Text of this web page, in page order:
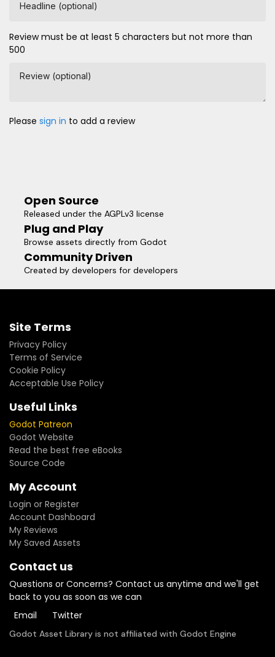
Headline (optional)
Review must be at least 5 characters but not more than
500
Review (optional)
Please sign in to add a review
Open Source
Released under the AGPLv3 license
Plug and Play
Browse assets directly from Godot
Community Driven
Created by developers for developers
Site Terms
Privacy Policy
Terms of Service
Cookie Policy
Acceptable Use Policy
Useful Links
Godot Patreon
Godot Website
Read the best free eBooks
Source Code
My Account
Login or Register
Account Dashboard
My Reviews
My Saved Assets
Contact us
Questions or Concerns? Contact us anytime and we'll get
back to you as soon as we can
Email
Twitter
Godot Asset Library is not affiliated with Godot Engine